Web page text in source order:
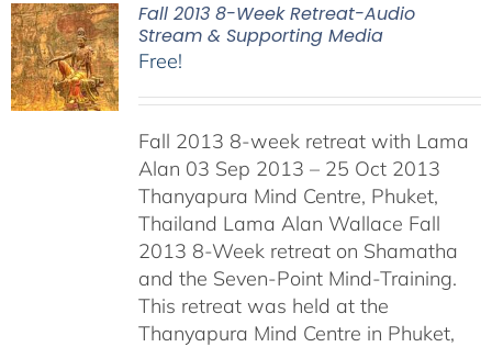
Fall 2013 8-Week Retreat-Audio
Stream & Supporting Media
Free!
Fall 2013 8-week retreat with Lama
Alan 03 Sep 2013 – 25 Oct 2013
Thanyapura Mind Centre, Phuket,
Thailand Lama Alan Wallace Fall
2013 8-Week retreat on Shamatha
and the Seven-Point Mind-Training.
This retreat was held at the
Thanyapura Mind Centre in Phuket,